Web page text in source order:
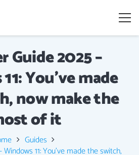
Guide 2025 –
You’ve made
now make the
of it
Guides
11: You’ve made the switch,